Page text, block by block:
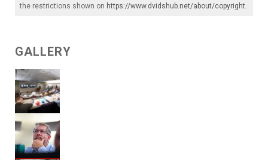
the restrictions shown on https://www.dvidshub.net/about/copyright.
GALLERY